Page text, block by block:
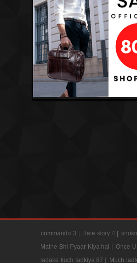
commando 3 | Hate story 4 |
Maine Bhi Pyaar Kiya hai | Once
ladake kuch ladkiya 87 | Much